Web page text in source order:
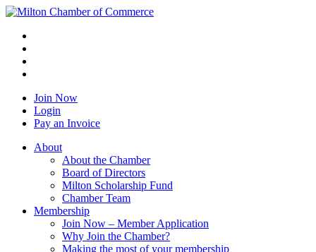
Join Now
Login
Pay an Invoice
About
About the Chamber
Board of Directors
Milton Scholarship Fund
Chamber Team
Membership
Join Now – Member Application
Why Join the Chamber?
Making the most of your membership